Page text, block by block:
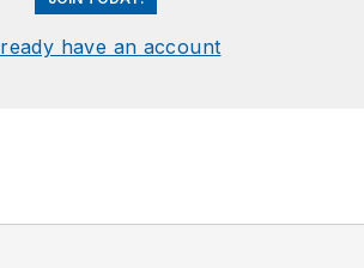
have an account